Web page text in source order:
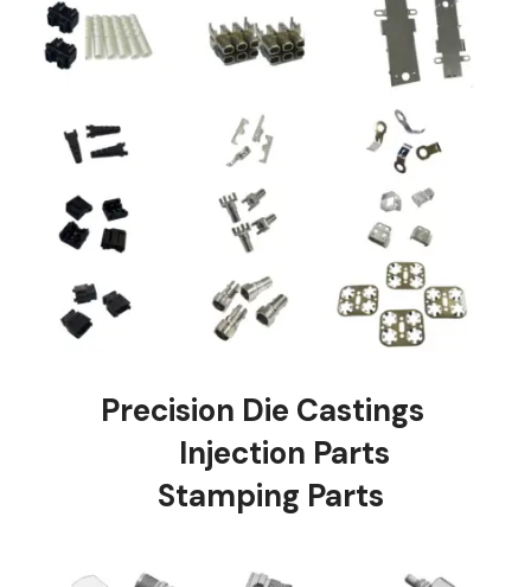
Precision Die Castings
Injection Parts
Stamping Parts